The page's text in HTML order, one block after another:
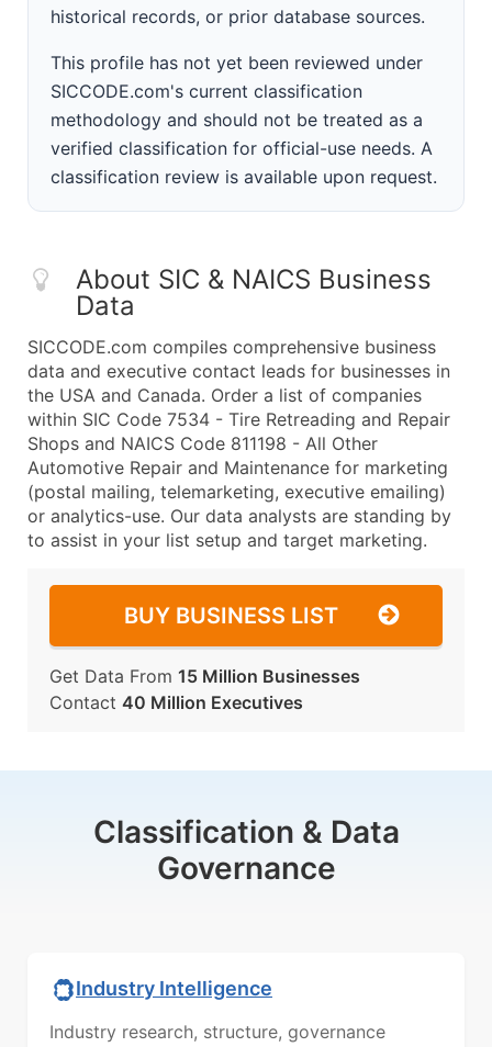
historical records, or prior database sources.
This profile has not yet been reviewed under
SICCODE.com's current classification
methodology and should not be treated as a
verified classification for official-use needs. A
classification review is available upon request.
About SIC & NAICS Business
Data
SICCODE.com compiles comprehensive business
data and executive contact leads for businesses in
the USA and Canada. Order a list of companies
within SIC Code 7534 - Tire Retreading and Repair
Shops and NAICS Code 811198 - All Other
Automotive Repair and Maintenance for marketing
(postal mailing, telemarketing, executive emailing)
or analytics-use. Our data analysts are standing by
to assist in your list setup and target marketing.
BUY BUSINESS LIST
Get Data From 15 Million Businesses
Contact 40 Million Executives
Classification & Data
Governance
Industry Intelligence
Industry research, structure, governance